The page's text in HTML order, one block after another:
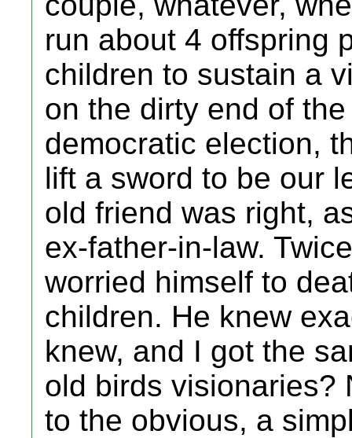
run about 4 offspring
children to sustain a
on the dirty end of
democratic election,
lift a sword to be our
old friend was right,
ex-father-in-law.
worried himself to
children. He knew
knew, and I got the
old birds visionaries?
to the obvious, a